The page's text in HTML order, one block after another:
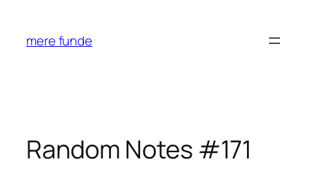
content
mere funde
Random Notes #171